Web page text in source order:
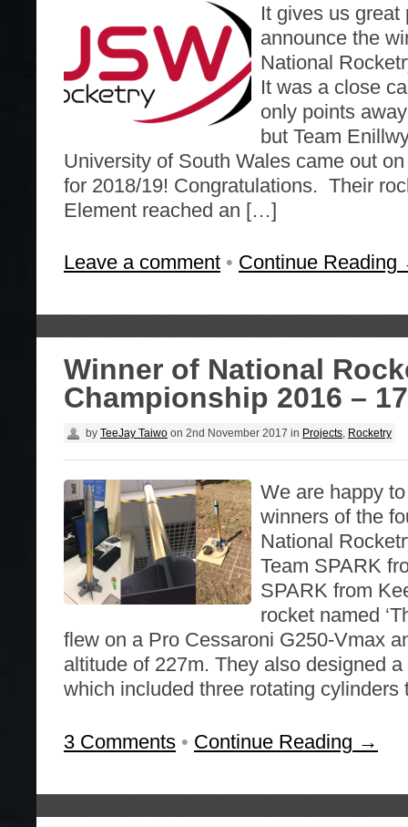
It gives us great
announce the
National
It was a close
only points
but Team
University of South Wales came out
for 2018/19! Congratulations. Their
Element reached an […]
Leave a comment • Continue
Winner of National
Championship 2016 – 17
by TeeJay Taiwo on 2nd November 2017 in Projects, Rocketry
We are happy
winners of the
National
Team SPARK
SPARK from
rocket named
flew on a Pro Cessaroni G250-Vmax
altitude of 227m. They also designed
which included three rotating
3 Comments • Continue Reading →